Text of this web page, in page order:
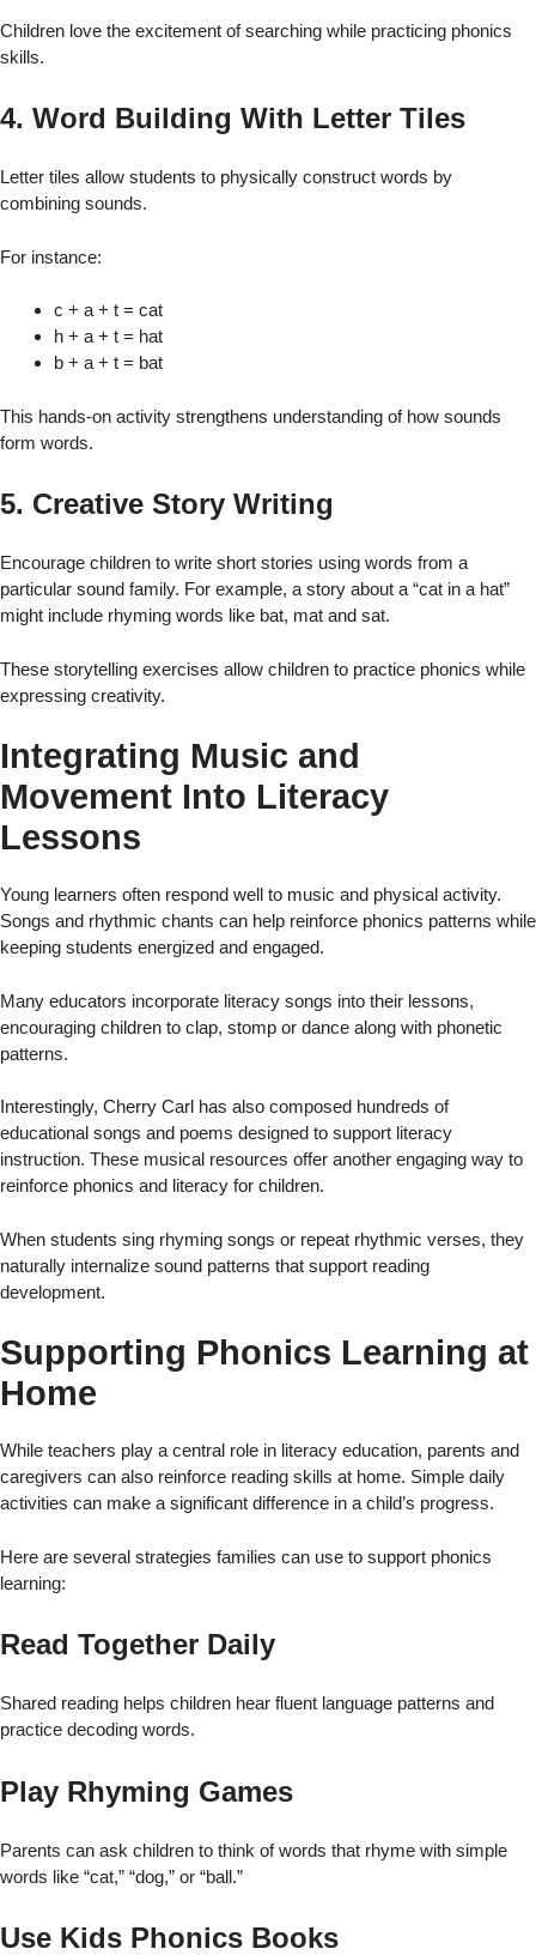
Children love the excitement of searching while practicing phonics
skills.
4. Word Building With Letter Tiles
Letter tiles allow students to physically construct words by
combining sounds.
For instance:
c + a + t = cat
h + a + t = hat
b + a + t = bat
This hands-on activity strengthens understanding of how sounds
form words.
5. Creative Story Writing
Encourage children to write short stories using words from a
particular sound family. For example, a story about a “cat in a hat”
might include rhyming words like bat, mat and sat.
These storytelling exercises allow children to practice phonics while
expressing creativity.
Integrating Music and
Movement Into Literacy
Lessons
Young learners often respond well to music and physical activity.
Songs and rhythmic chants can help reinforce phonics patterns while
keeping students energized and engaged.
Many educators incorporate literacy songs into their lessons,
encouraging children to clap, stomp or dance along with phonetic
patterns.
Interestingly, Cherry Carl has also composed hundreds of
educational songs and poems designed to support literacy
instruction. These musical resources offer another engaging way to
reinforce phonics and literacy for children.
When students sing rhyming songs or repeat rhythmic verses, they
naturally internalize sound patterns that support reading
development.
Supporting Phonics Learning at
Home
While teachers play a central role in literacy education, parents and
caregivers can also reinforce reading skills at home. Simple daily
activities can make a significant difference in a child’s progress.
Here are several strategies families can use to support phonics
learning:
Read Together Daily
Shared reading helps children hear fluent language patterns and
practice decoding words.
Play Rhyming Games
Parents can ask children to think of words that rhyme with simple
words like “cat,” “dog,” or “ball.”
Use Kids Phonics Books